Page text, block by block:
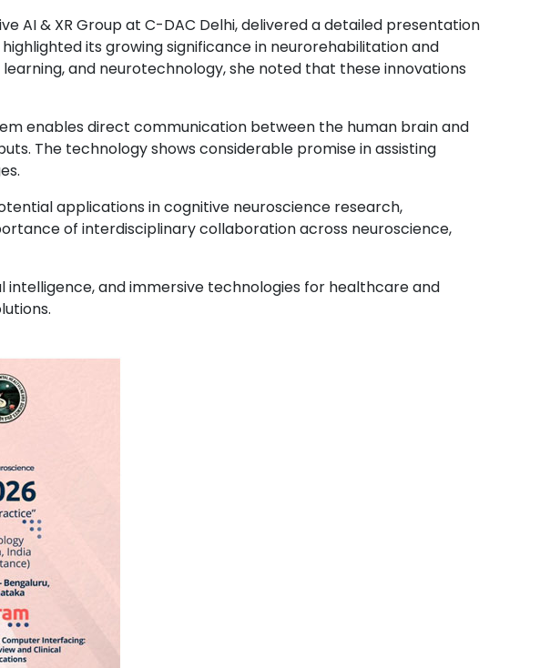
AI & XR Group at C-DAC Delhi, delivered a detailed presentation
its growing significance in neurorehabilitation and
and neurotechnology, she noted that these innovations
enables direct communication between the human brain and
The technology shows considerable promise in assisting
applications in cognitive neuroscience research,
of interdisciplinary collaboration across neuroscience,
and immersive technologies for healthcare and